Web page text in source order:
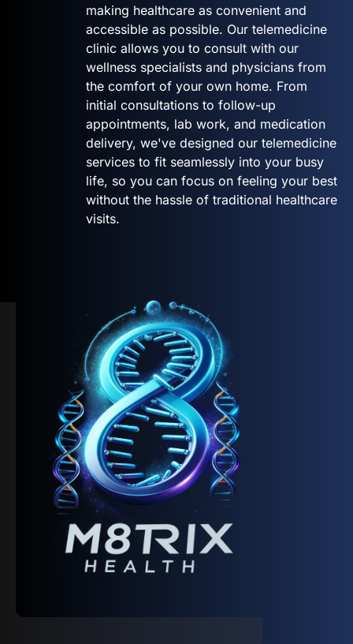
making healthcare as convenient and
accessible as possible. Our telemedicine
clinic allows you to consult with our
wellness specialists and physicians from
the comfort of your own home. From
initial consultations to follow-up
appointments, lab work, and medication
delivery, we've designed our telemedicine
services to fit seamlessly into your busy
life, so you can focus on feeling your best
without the hassle of traditional healthcare
visits.